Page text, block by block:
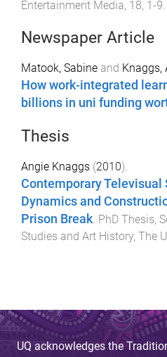
Entertainment Media, 18, 1-9
Newspaper Article
Matook, Sabine and Knaggs,
How work-integrated
billions in uni funding
Thesis
Angie Knaggs (2010).
Contemporary Televisual
Dynamics and
Prison Break. PhD Thesis,
Studies and Art History, The
UQ acknowledges the